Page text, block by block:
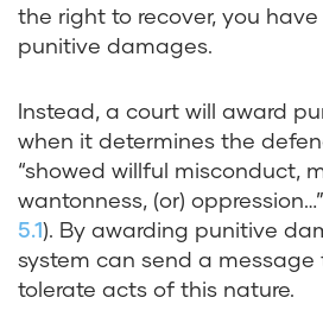
the right to recover, you
punitive damages.
Instead, a court will award
when it determines the
“showed willful misconduct,
wantonness, (or)
5.1). By awarding punitive
system can send a
tolerate acts of this nature.